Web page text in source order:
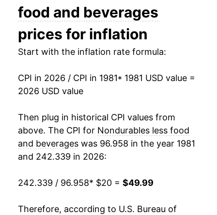
1995 $26.71
1996 $27.43 2.73%
1997 $27.77 1.23%
1998 $27.35 -1.52%
1999 $28.36
2000 $30.40 7.17%
-0.15%
2002 $29.93
2003 $30.88 3.16%
5.02%
food and beverages
prices for inflation
Start with the inflation rate formula:
CPI in 2026 / CPI in 1981* 1981 USD value =
2026 USD value
Then plug in historical CPI values from
above. The CPI for Nondurables less food
and beverages was 96.958 in the year 1981
and 242.339 in 2026:
242.339 / 96.958* $20 = $49.99
Therefore, according to U.S. Bureau of